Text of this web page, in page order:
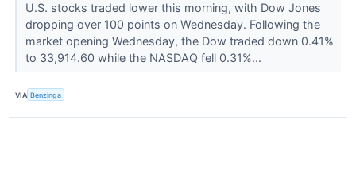
U.S. stocks traded lower this morning, with Dow Jones
dropping over 100 points on Wednesday. Following the
market opening Wednesday, the Dow traded down 0.41%
to 33,914.60 while the NASDAQ fell 0.31%...
VIA Benzinga